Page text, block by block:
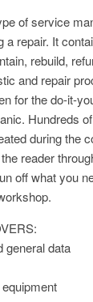
of service
a repair. It
rebuild,
and repair
for the do-it-
Hundreds
during the
reader
off what you
general data